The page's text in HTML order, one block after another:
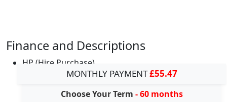
Finance and Descriptions
HP (Hire Purchase)
MONTHLY PAYMENT£55.47
Choose Your Term - 60 months